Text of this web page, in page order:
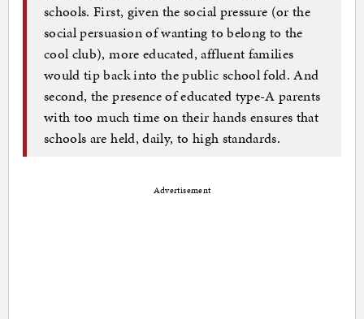
schools. First, given the social pressure (or the
social persuasion of wanting to belong to the
cool club), more educated, affluent families
would tip back into the public school fold. And
second, the presence of educated type-A parents
with too much time on their hands ensures that
schools are held, daily, to high standards.
Advertisement